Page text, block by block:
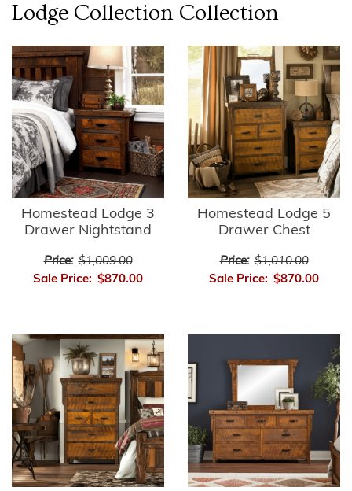
Lodge Collection Collection
Homestead Lodge 3
Drawer Nightstand
Price: $1,009.00
Sale Price: $870.00
Homestead Lodge 5
Drawer Chest
Price: $1,010.00
Sale Price: $870.00